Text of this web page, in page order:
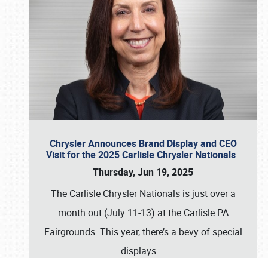
Chrysler Announces Brand Display and CEO
Visit for the 2025 Carlisle Chrysler Nationals
Thursday, Jun 19, 2025
The Carlisle Chrysler Nationals is just over a
month out (July 11-13) at the Carlisle PA
Fairgrounds. This year, there’s a bevy of special
displays …